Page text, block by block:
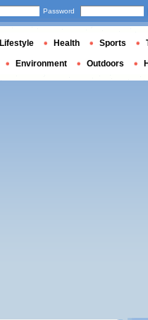
Password
Lifestyle Health Sports
Environment Outdoors